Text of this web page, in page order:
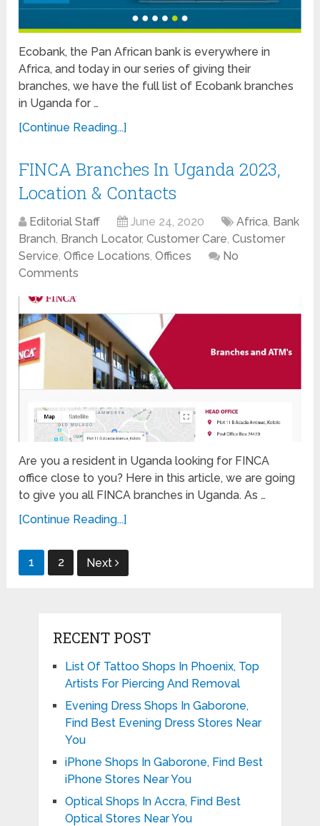
Ecobank, the Pan African bank is everywhere in
Africa, and today in our series of giving their
branches, we have the full list of Ecobank branches
in Uganda for …
[Continue Reading...]
FINCA Branches In Uganda 2023,
Location & Contacts
Editorial Staff June 24, 2020 Africa, Bank
Branch, Branch Locator,Customer Care,Customer
Service,Office Locations,Offices
No
Comments
Are you a resident in Uganda looking for FINCA
office close to you? Here in this article, we are going
to give you all FINCA branches in Uganda. As …
[Continue Reading...]
Posts
pagination
1 2 Next
RECENT POST
List Of Tattoo Shops In Phoenix, Top
Artists For Piercing And Removal
Evening Dress Shops In Gaborone,
Find Best Evening Dress Stores Near
You
iPhone Shops In Gaborone, Find Best
iPhone Stores Near You
Optical Shops In Accra, Find Best
Optical Stores Near You